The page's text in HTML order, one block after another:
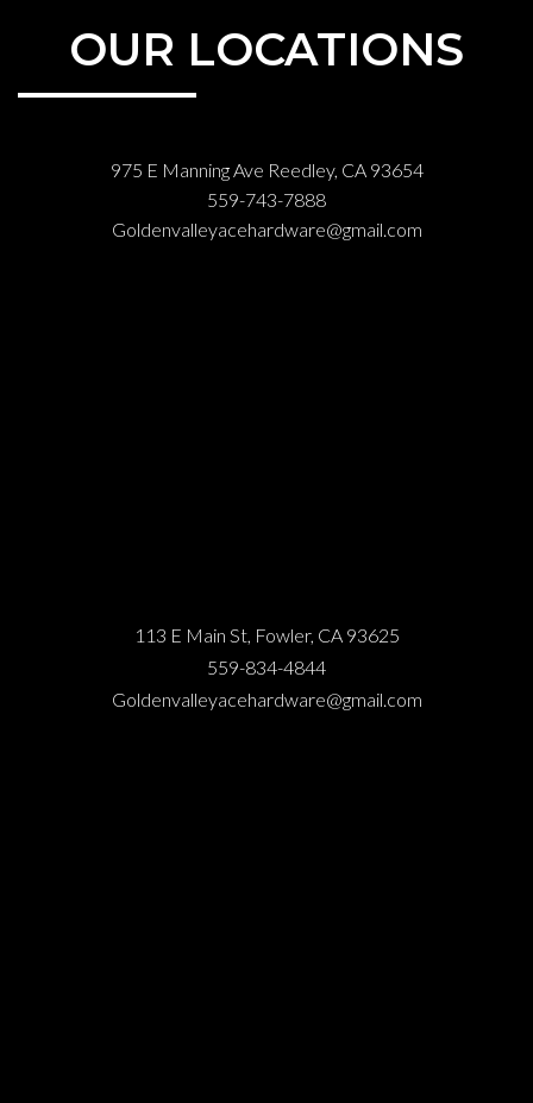
OUR LOCATIONS
975 E Manning Ave Reedley, CA 93654
559-743-7888
Goldenvalleyacehardware@gmail.com
113 E Main St, Fowler, CA 93625
559-834-4844
Goldenvalleyacehardware@gmail.com